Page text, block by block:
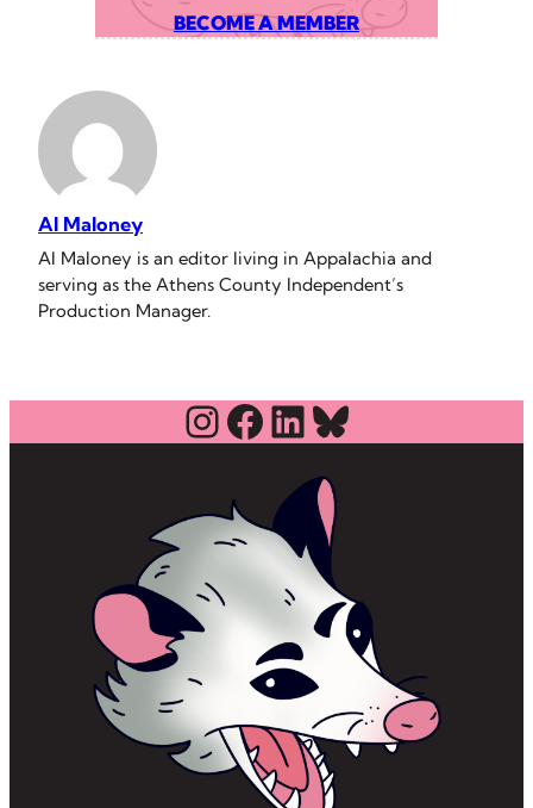
BECOME A MEMBER
Al Maloney
Al Maloney is an editor living in Appalachia and
serving as the Athens County Independent’s
Production Manager.
Instagram
Facebook
LinkedIn
Bluesky